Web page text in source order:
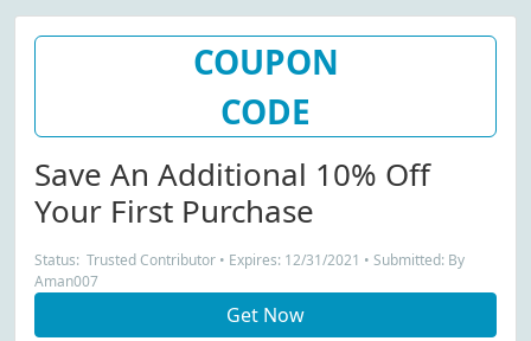
COUPON
CODE
Save An Additional 10% Off
Your First Purchase
Status: Trusted Contributor • Expires: 12/31/2021 • Submitted: By
Aman007
Get Now